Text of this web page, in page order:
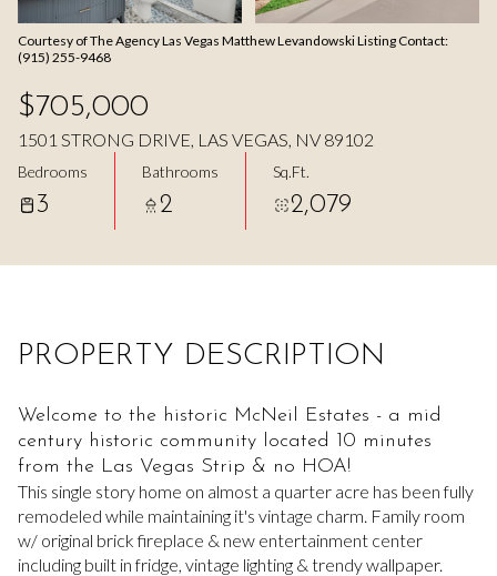
Courtesy of The Agency Las Vegas Matthew Levandowski Listing Contact:
(915) 255-9468
$705,000
1501 STRONG DRIVE, LAS VEGAS, NV 89102
Bedrooms
3
Bathrooms
2
Sq.Ft.
2,079
PROPERTY DESCRIPTION
Welcome to the historic McNeil Estates - a mid
century historic community located 10 minutes
from the Las Vegas Strip & no HOA!
This single story home on almost a quarter acre has been fully
remodeled while maintaining it's vintage charm. Family room
w/ original brick fireplace & new entertainment center
including built in fridge, vintage lighting & trendy wallpaper.
07 08